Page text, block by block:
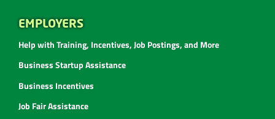
EMPLOYERS
Help with Training, Incentives, Job Postings, and More
Business Startup Assistance
Business Incentives
Job Fair Assistance